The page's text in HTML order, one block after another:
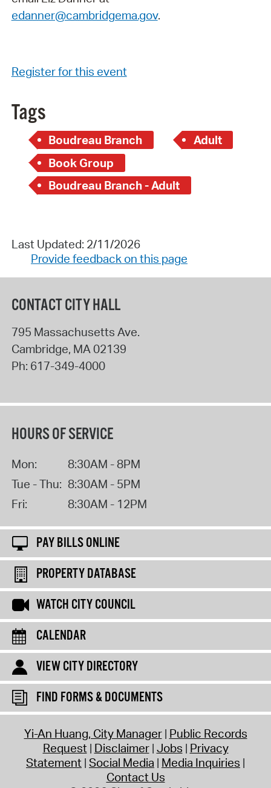
edanner@cambridgema.gov.
Register for this event
Tags
Boudreau Branch
Adult
Book Group
Boudreau Branch - Adult
Last Updated: 2/11/2026
Provide feedback on this page
CONTACT CITY HALL
795 Massachusetts Ave.
Cambridge, MA02139
Ph: 617-349-4000
HOURS OF SERVICE
Mon:
8:30AM - 8PM
Tue - Thu: 8:30AM - 5PM
Fri:
8:30AM - 12PM
PAY BILLS ONLINE
PROPERTY DATABASE
WATCH CITY COUNCIL
CALENDAR
VIEW CITY DIRECTORY
FIND FORMS & DOCUMENTS
Yi-An Huang, City Manager Public Records
Request Disclaimer Jobs Privacy
Statement Social Media Media Inquiries
Contact Us